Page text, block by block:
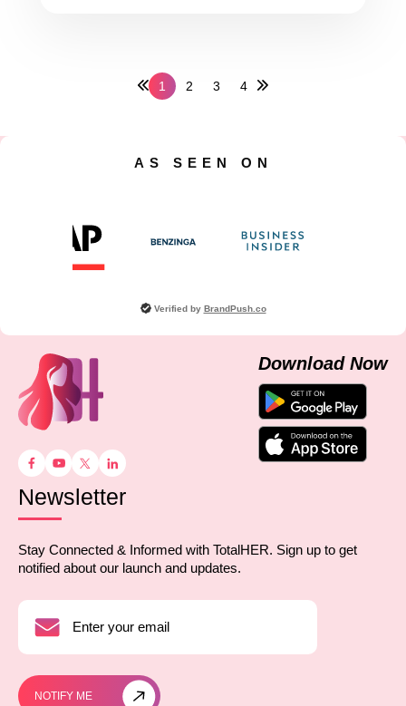
1 2 3 4
AS SEEN ON
Verified by BrandPush.co
Download Now
Newsletter
Stay Connected & Informed with TotalHER. Sign up to get
notified about our launch and updates.
NOTIFY ME